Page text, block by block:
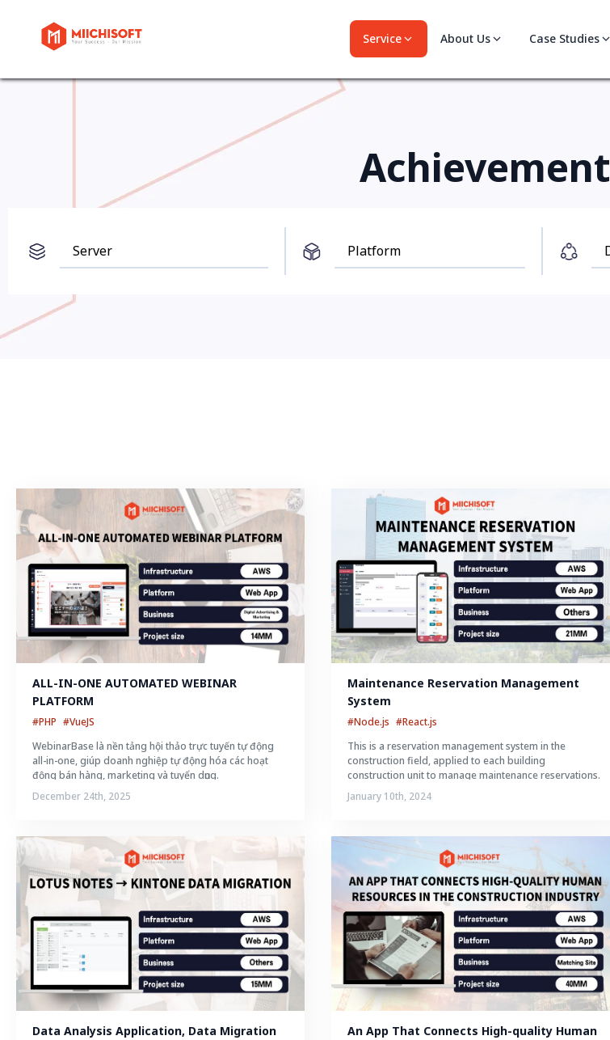
Service About Us Case Studies
Achievement
ALL-IN-ONE AUTOMATED WEBINAR
PLATFORM
#PHP #VueJS
WebinarBase là nền tảng hội thảo trực tuyến tự động
all-in-one, giúp doanh nghiệp tự động hóa các hoạt
động bán hàng, marketing và tuyển dụng.
December 24th, 2025
Maintenance Reservation Management
System
#Node.js #React.js
This is a reservation management system in the
construction field, applied to each building
construction unit to manage maintenance reservations.
January 10th, 2024
Data Analysis Application, Data Migration
An App That Connects High-quality Human